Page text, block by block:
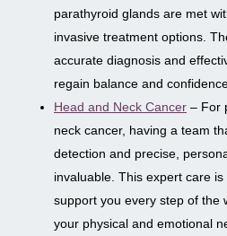
parathyroid glands are met
invasive treatment options.
accurate diagnosis and
regain balance and
Head and Neck Cancer – For
neck cancer, having a team
detection and precise,
invaluable. This expert care
support you every step of the
your physical and emotional